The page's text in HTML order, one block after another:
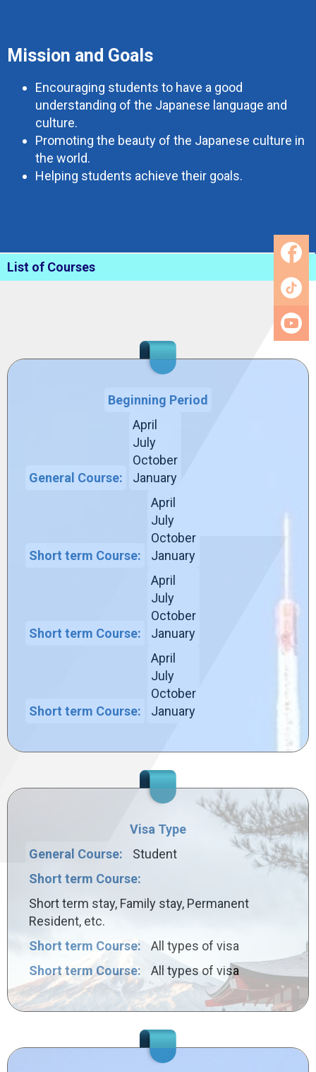
Mission and Goals
Encouraging students to have a good
understanding of the Japanese language and
culture.
Promoting the beauty of the Japanese culture in
the world.
Helping students achieve their goals.
List of Courses
Beginning Period
General Course:
April
July
October
January
Short term Course:
April
July
October
January
Short term Course:
April
July
October
January
Short term Course:
April
July
October
January
Visa Type
General Course:
Student
Short term Course:
Short term stay, Family stay, Permanent
Resident, etc.
Short term Course:
All types of visa
Short term Course:
All types of visa